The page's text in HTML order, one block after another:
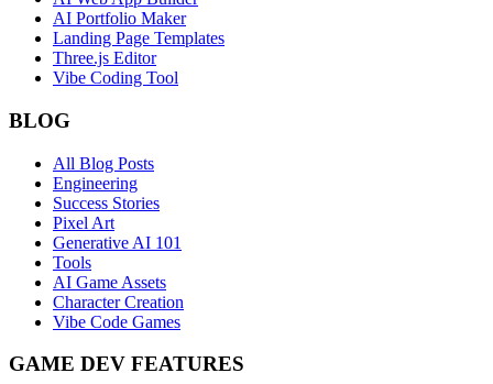
AI Portfolio Maker
Landing Page Templates
Three.js Editor
Vibe Coding Tool
BLOG
All Blog Posts
Engineering
Success Stories
Pixel Art
Generative AI 101
Tools
AI Game Assets
Character Creation
Vibe Code Games
GAME DEV FEATURES